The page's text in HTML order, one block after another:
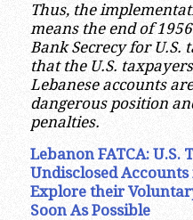
Thus, the
means the end of
Bank Secrecy for U.S.
that the U.S.
Lebanese accounts
dangerous position
penalties.
Lebanon FATCA: U.S.
Undisclosed
Explore their
Soon As Possible